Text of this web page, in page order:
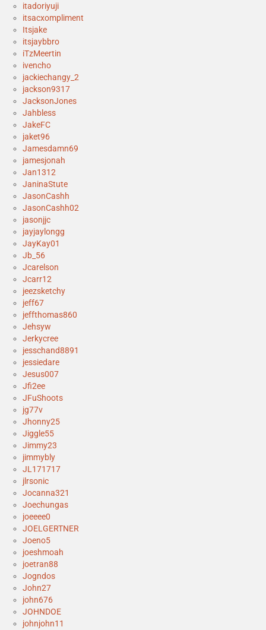
itadoriyuji
itsacxompliment
Itsjake
itsjaybbro
iTzMeertin
ivencho
jackiechangy_2
jackson9317
JacksonJones
Jahbless
JakeFC
jaket96
Jamesdamn69
jamesjonah
Jan1312
JaninaStute
JasonCashh
JasonCashh02
jasonjjc
jayjaylongg
JayKay01
Jb_56
Jcarelson
Jcarr12
jeezsketchy
jeff67
jeffthomas860
Jehsyw
Jerkycree
jesschand8891
jessiedare
Jesus007
Jfi2ee
JFuShoots
jg77v
Jhonny25
Jiggle55
Jimmy23
jimmybly
JL171717
jlrsonic
Jocanna321
Joechungas
joeeee0
JOELGERTNER
Joeno5
joeshmoah
joetran88
Jogndos
John27
john676
JOHNDOE
johnjohn11